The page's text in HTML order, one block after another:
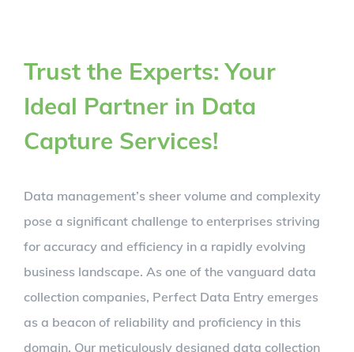
Trust the Experts: Your
Ideal Partner in Data
Capture Services!
Data management’s sheer volume and complexity
pose a significant challenge to enterprises striving
for accuracy and efficiency in a rapidly evolving
business landscape. As one of the vanguard data
collection companies, Perfect Data Entry emerges
as a beacon of reliability and proficiency in this
domain. Our meticulously designed data collection